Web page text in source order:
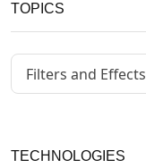
TOPICS
Filters and Effects
TECHNOLOGIES